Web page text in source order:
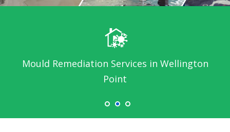
Mould Remediation Services in Wellington
Point